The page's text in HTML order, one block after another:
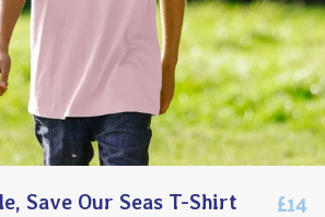
Save Our Seas T-Shirt £14